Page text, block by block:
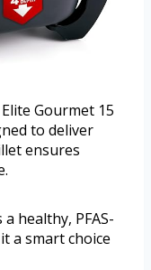
Gourmet 15
to deliver
ensures
healthy, PFAS-
a smart choice